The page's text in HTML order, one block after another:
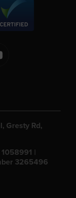
Gresty Rd,
|
3265496